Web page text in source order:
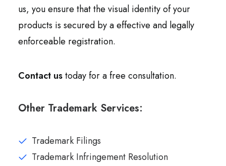
us, you ensure that the visual identity of your
products is secured by a effective and legally
enforceable registration.
Contact ustoday for a free consultation.
Other Trademark Services:
Trademark Filings
Trademark Infringement Resolution